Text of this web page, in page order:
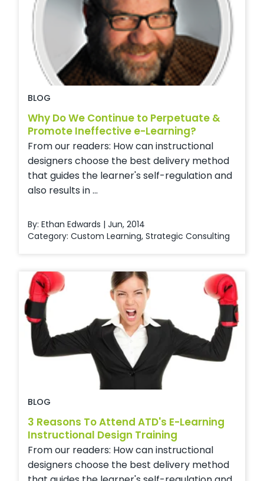
BLOG
Why Do We Continue to Perpetuate &
Promote Ineffective e-Learning?
From our readers: How can instructional
designers choose the best delivery method
that guides the learner's self-regulation and
also results in ...
By: Ethan Edwards | Jun, 2014
Category: Custom Learning, Strategic Consulting
BLOG
3 Reasons To Attend ATD's E-Learning
Instructional Design Training
From our readers: How can instructional
designers choose the best delivery method